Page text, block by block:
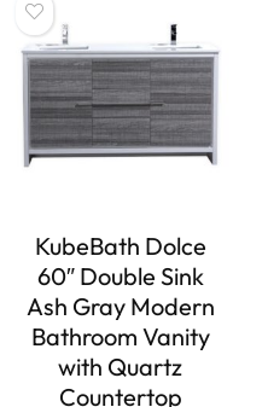
KubeBath Dolce
60″ Double Sink
Ash Gray Modern
Bathroom Vanity
with Quartz
Countertop